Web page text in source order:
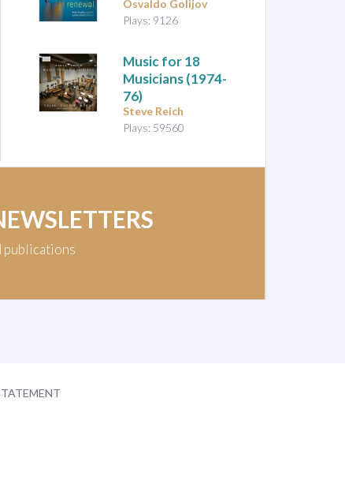
Osvaldo Golijov
Plays: 9126
Music for 18
Musicians(1974-
76)
Steve Reich
Plays: 59560
publications